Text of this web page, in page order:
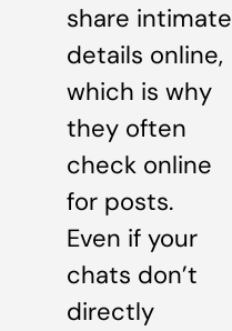
share intimate
details online,
which is why
they often
check online
for posts.
Even if your
chats don’t
directly